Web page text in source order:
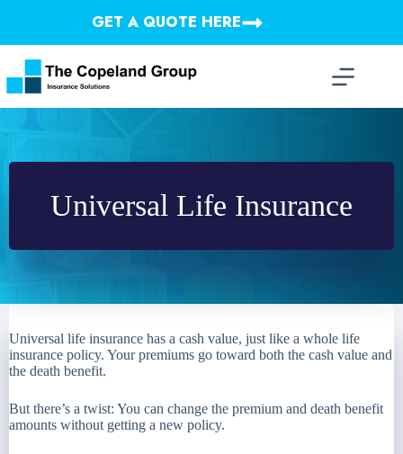
GET A QUOTE HERE
Universal Life Insurance
Universal life insurance has a cash value, just like a whole life
insurance policy. Your premiums go toward both the cash value and
the death benefit.
But there’s a twist: You can change the premium and death benefit
amounts without getting a new policy.